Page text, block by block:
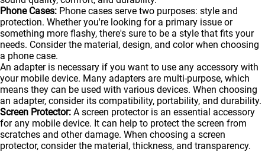
Phone Cases: Phone cases serve two purposes: style and
protection. Whether you're looking for a primary issue or
something more flashy, there's sure to be a style that fits your
needs. Consider the material, design, and color when choosing
a phone case.
An adapter is necessary if you want to use any accessory with
your mobile device. Many adapters are multi-purpose, which
means they can be used with various devices. When choosing
an adapter, consider its compatibility, portability, and durability.
Screen Protector: A screen protector is an essential accessory
for any mobile device. It can help to protect the screen from
scratches and other damage. When choosing a screen
protector, consider the material, thickness, and transparency.